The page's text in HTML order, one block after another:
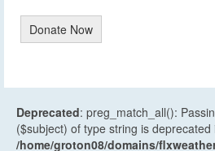
Donate Now
Deprecated: preg_match_all():
($subject) of type string is deprecated
/home/groton08/domains/